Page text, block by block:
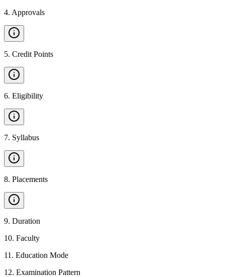
4. Approvals
5. Credit Points
6. Eligibility
7. Syllabus
8. Placements
9. Duration
10. Faculty
11 . Education Mode
12. Examination Pattern